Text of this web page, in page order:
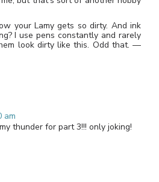
your Lamy gets so dirty. And ink
I use pens constantly and rarely
look dirty like this. Odd that. —
am
thunder for part 3!!! only joking!